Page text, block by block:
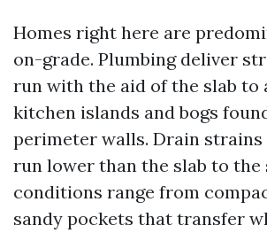
Homes right here are
on-grade. Plumbing deliver
run with the aid of the slab to
kitchen islands and bogs
perimeter walls. Drain
run lower than the slab to the
conditions range from
sandy pockets that transfer